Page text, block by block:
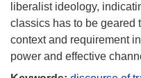
liberalist ideology,
classics has to be geared
context and requirement
power and effective